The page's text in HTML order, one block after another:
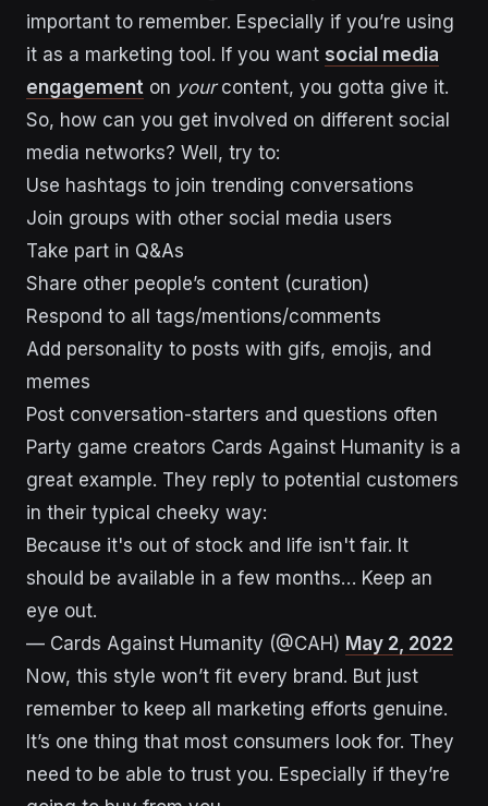
important to remember. Especially if you’re using
it as a marketing tool. If you want social media
engagement on yourcontent, you gotta give it.
So, how can you get involved on different social
media networks? Well, try to:
Use hashtags to join trending conversations
Join groups with other social media users
Take part in Q&As
Share other people’s content (curation)
Respond to all tags/mentions/comments
Add personality to posts with gifs, emojis, and
memes
Post conversation-starters and questions often
Party game creators Cards Against Humanity is a
great example. They reply to potential customers
in their typical cheeky way:
Because it's out of stock and life isn't fair. It
should be available in a few months… Keep an
eye out.
— Cards Against Humanity (@CAH) May 2, 2022
Now, this style won’t fit every brand. But just
remember to keep all marketing efforts genuine.
It’s one thing that most consumers look for. They
need to be able to trust you. Especially if they’re